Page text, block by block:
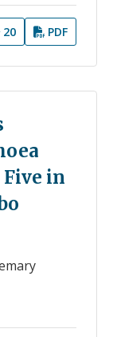
20 PDF
in